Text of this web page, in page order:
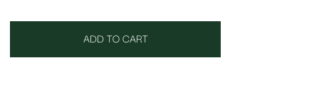
ADD TO CART